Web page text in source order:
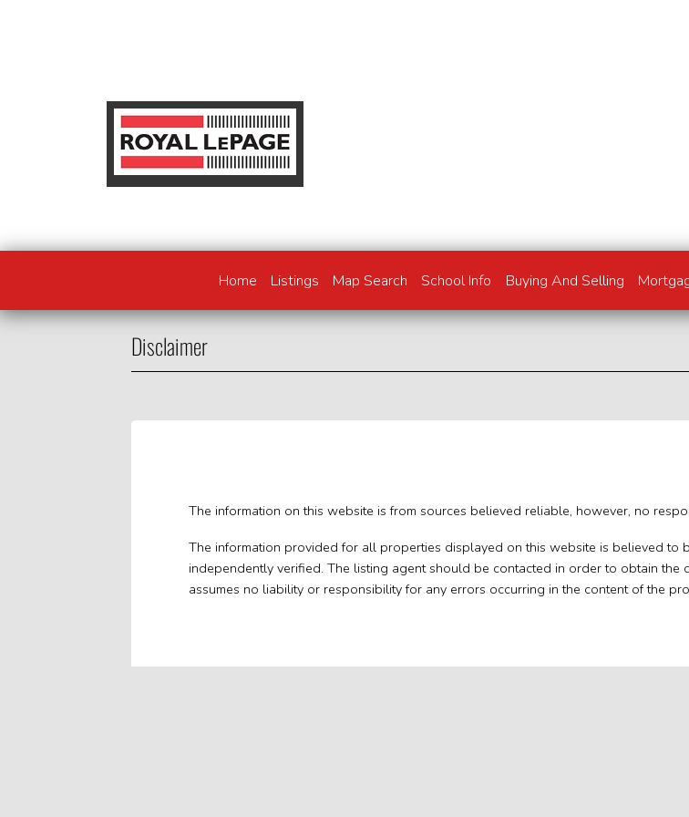
Home Listings Map Search School Info Buying And Selling
Disclaimer
The information on this website is from sources believed reliable, however, no
The information provided for all properties displayed on this website is believed to
independently verified. The listing agent should be contacted in order to obtain
assumes no liability or responsibility for any errors occurring in the content of the